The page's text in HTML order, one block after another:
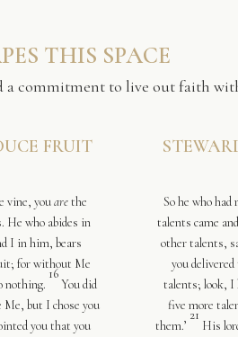
THIS SPACE
commitment to live out faith
FRUIT
vine, youarethe
He who abides in
I in him, bears
for without Me
nothing.
16
You did
Me, but I chose you
you that you
So he who had
talents came
other talents,
you
talents; look, I
five more
them.’
21
His